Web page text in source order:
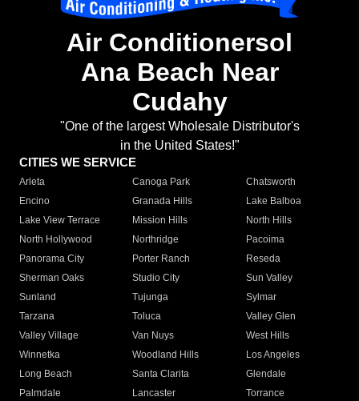
Air Conditionersol
Ana Beach Near
Cudahy
"One of the largest Wholesale Distributor's
in the United States!"
CITIES WE SERVICE
Arleta Canoga Park
Chatsworth
Encino
Granada Hills
Lake Balboa
Lake View Terrace
Mission Hills
North Hills
North Hollywood
Northridge
Pacoima
Panorama City
Porter Ranch
Reseda
Sherman Oaks
Studio City
Sun Valley
Sunland
Tujunga
Sylmar
Tarzana
Toluca
Valley Glen
Valley Village
Van Nuys
West Hills
Winnetka
Woodland Hills
Los Angeles
Long Beach
Santa Clarita
Glendale
Palmdale
Lancaster
Torrance